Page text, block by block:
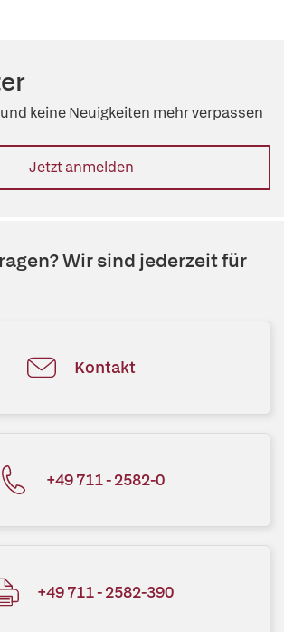
keine Neuigkeiten mehr verpassen
Jetzt anmelden
Wir sind jederzeit für
Kontakt
+49 711 - 2582-0
+49 711 - 2582-390